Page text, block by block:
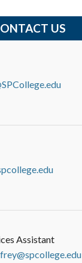
US
Assistant